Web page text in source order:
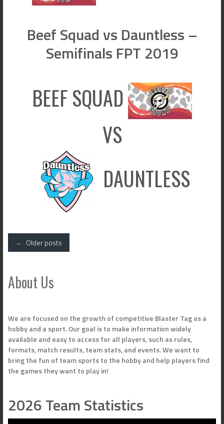
Beef Squad vs Dauntless –
Semifinals FPT 2019
BEEF SQUAD
VS
DAUNTLESS
Posts
navigation
← Older posts
About Us
We are focused on the growth of competitive Blaster Tag as a
hobby and a sport. Our goal is to make information widely
available and easy to access for all players, such as rules,
formats, match results, team stats, and events. We want to
bring the fun of team sports to the hobby and help players find
the games they want to play in!
2026 Team Statistics